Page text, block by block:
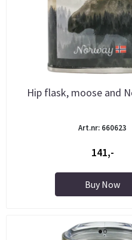
Hip flask, moose and
Art.nr: 660623
141,-
Buy Now